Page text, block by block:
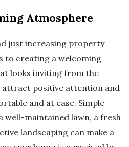
Atmosphere
just increasing property
to creating a welcoming
looks inviting from the
attract positive attention and
and at ease. Simple
well-maintained lawn, a fresh
landscaping can make a